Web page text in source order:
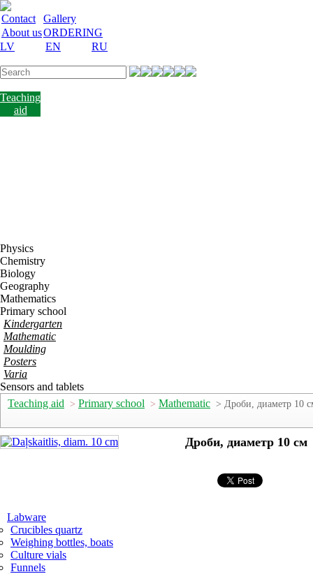
Contact
Gallery
About usORDERING
LV
EN RU
Teaching
aid
Physics
Chemistry
Biology
Geography
Mathematics
Primary school
Kindergarten
Mathematic
Moulding
Posters
Varia
Sensors and tablets
Teaching aid > Primary school > Mathematic > Дроби, диаметр 10
Дроби, диаметр 10 см
Labware
Crucibles quartz
Weighing bottles, boats
Culture vials
Funnels